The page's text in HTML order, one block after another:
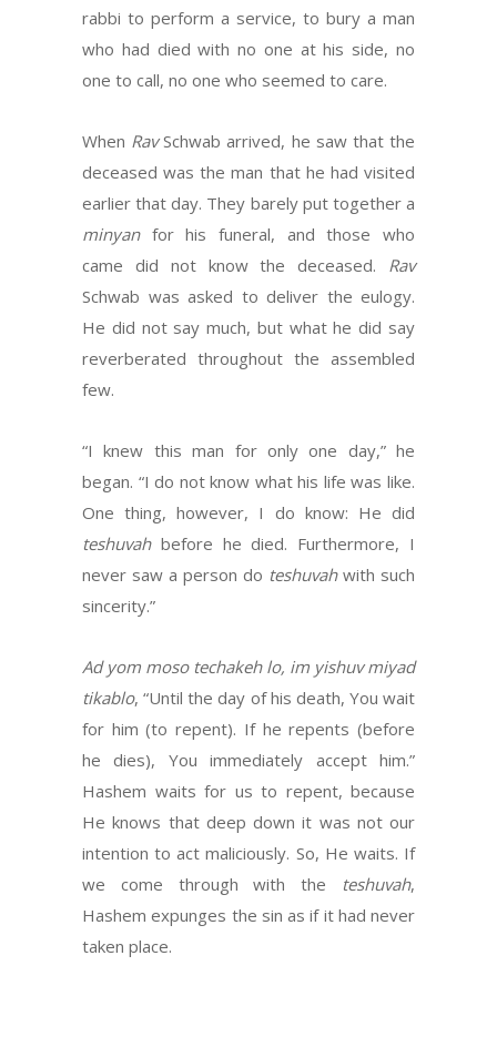
rabbi to perform a service, to bury a man
who had died with no one at his side, no
one to call, no one who seemed to care.
When RavSchwab arrived, he saw that the
deceased was the man that he had visited
earlier that day. They barely put together a
minyanfor his funeral, and those who
came did not know the deceased. Rav
Schwab was asked to deliver the eulogy.
He did not say much, but what he did say
reverberated throughout the assembled
few.
“I knew this man for only one day,” he
began. “I do not know what his life was like.
One thing, however, I do know: He did
teshuvahbefore he died. Furthermore, I
never saw a person do teshuvahwith such
sincerity.”
Ad yom moso techakeh lo, im yishuv miyad
tikablo, “Until the day of his death, You wait
for him (to repent). If he repents (before
he dies), You immediately accept him.”
Hashem waits for us to repent, because
He knows that deep down it was not our
intention to act maliciously. So, He waits. If
we come through with the teshuvah,
Hashem expunges the sin as if it had never
taken place.